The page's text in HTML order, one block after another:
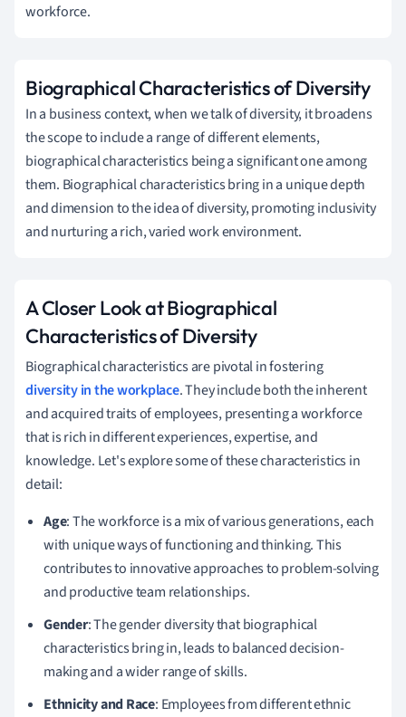
workforce.
Biographical Characteristics of Diversity
In a business context, when we talk of diversity, it broadens
the scope to include a range of different elements,
biographical characteristics being a significant one among
them. Biographical characteristics bring in a unique depth
and dimension to the idea of diversity, promoting inclusivity
and nurturing a rich, varied work environment.
A Closer Look at Biographical
Characteristics of Diversity
Biographical characteristics are pivotal in fostering
diversity in the workplace. They include both the inherent
and acquired traits of employees, presenting a workforce
that is rich in different experiences, expertise, and
knowledge. Let's explore some of these characteristics in
detail:
Age: The workforce is a mix of various generations, each
with unique ways of functioning and thinking. This
contributes to innovative approaches to problem-solving
and productive team relationships.
Gender: The gender diversity that biographical
characteristics bring in, leads to balanced decision-
making and a wider range of skills.
Ethnicity and Race: Employees from different ethnic